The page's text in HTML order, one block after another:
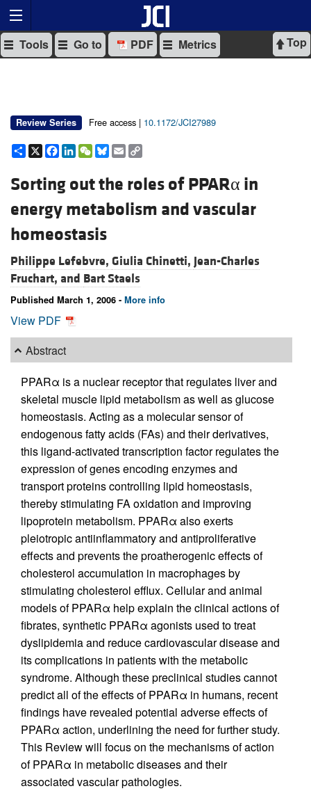
Top
Tools Go to PDF Metrics
Review Series Free access | 10.1172/JCI27989
Share
X Facebook
LinkedIn
WeChat
Bluesky
Email
Sorting out the roles of PPARα in
energy metabolism and vascular
homeostasis
Philippe Lefebvre, Giulia Chinetti, Jean-Charles
Fruchart, and Bart Staels
Published March 1, 2006 - More info
View PDF
Abstract
PPARα is a nuclear receptor that regulates liver and
skeletal muscle lipid metabolism as well as glucose
homeostasis. Acting as a molecular sensor of
endogenous fatty acids (FAs) and their derivatives,
this ligand-activated transcription factor regulates the
expression of genes encoding enzymes and
transport proteins controlling lipid homeostasis,
thereby stimulating FA oxidation and improving
lipoprotein metabolism. PPARα also exerts
pleiotropic antiinflammatory and antiproliferative
effects and prevents the proatherogenic effects of
cholesterol accumulation in macrophages by
stimulating cholesterol efflux. Cellular and animal
models of PPARα help explain the clinical actions of
fibrates, synthetic PPARα agonists used to treat
dyslipidemia and reduce cardiovascular disease and
its complications in patients with the metabolic
syndrome. Although these preclinical studies cannot
predict all of the effects of PPARα in humans, recent
findings have revealed potential adverse effects of
PPARα action, underlining the need for further study.
This Review will focus on the mechanisms of action
of PPARα in metabolic diseases and their
associated vascular pathologies.